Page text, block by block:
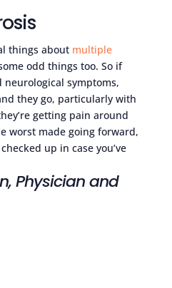
things about multiple
odd things too. So if
symptoms,
they go, particularly with
getting pain around
worst made going forward,
up in case you’ve
Physician and